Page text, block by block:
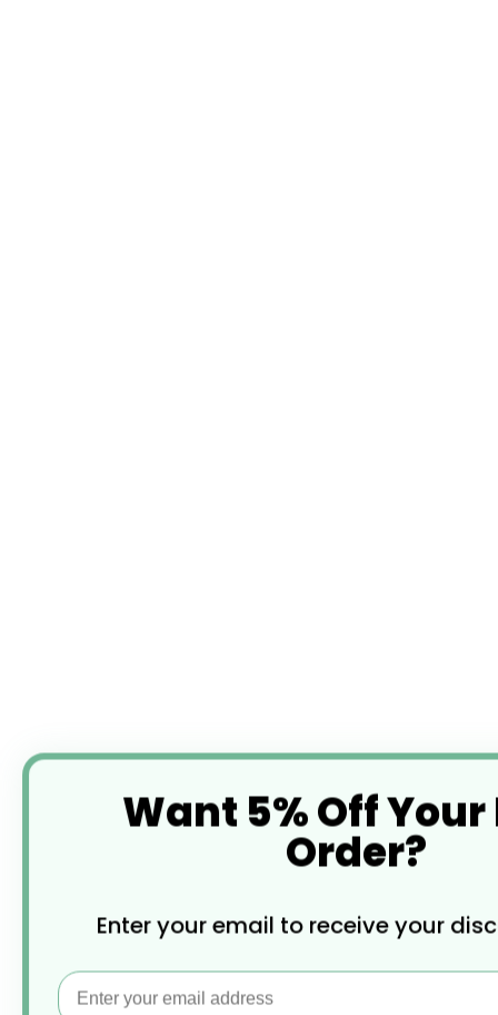
Want 5% Off Your
Order?
Enter your email to receive your
Email